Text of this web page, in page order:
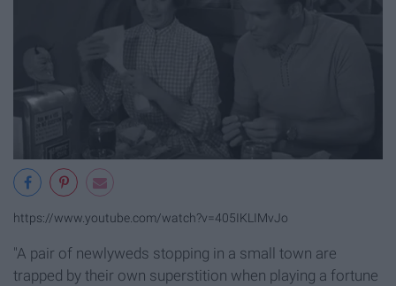
https://www.youtube.com/watch?v=405IKLIMvJo
"A pair of newlyweds stopping in a small town are
trapped by their own superstition when playing a fortune